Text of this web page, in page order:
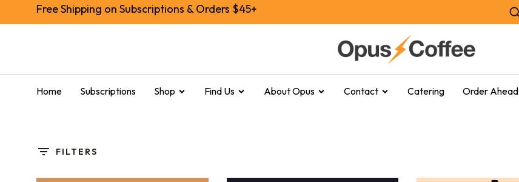
Free Shipping on Subscriptions & Orders $45+
Home Subscriptions Shop Find Us About Opus Contact Catering Order Ahead
FILTERS